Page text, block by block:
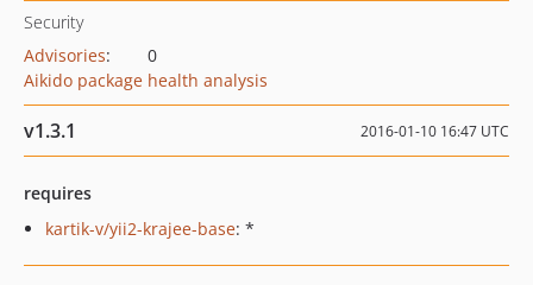
Security
Advisories:
0
Aikido package health analysis
v1.3.1 2016-01-10 16:47 UTC
requires
kartik-v/yii2-krajee-base: *